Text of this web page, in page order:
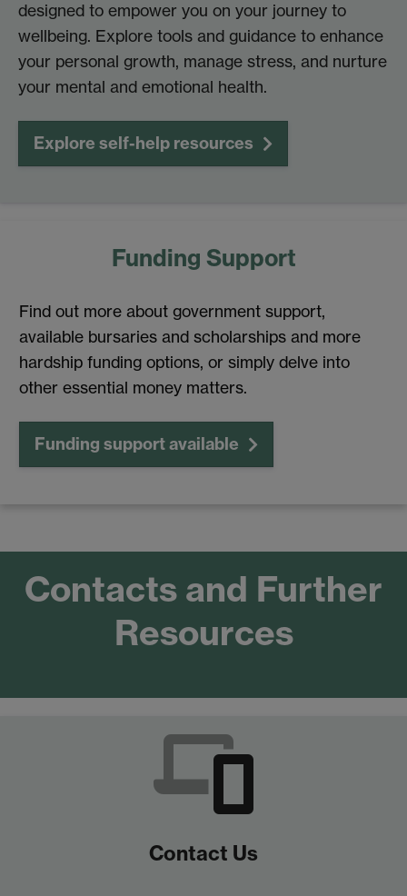
designed to empower you on your journey to
wellbeing. Explore tools and guidance to enhance
your personal growth, manage stress, and nurture
your mental and emotional health.
Explore self-help resources
Funding Support
Find out more about government support,
available bursaries and scholarships and more
hardship funding options, or simply delve into
other essential money matters.
Funding support available
Contacts and Further
Resources
Contact Us